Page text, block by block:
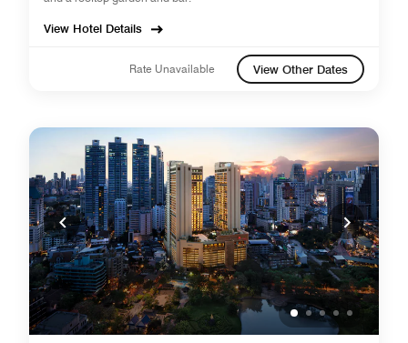
View Hotel Details
Rate Unavailable View Other Dates